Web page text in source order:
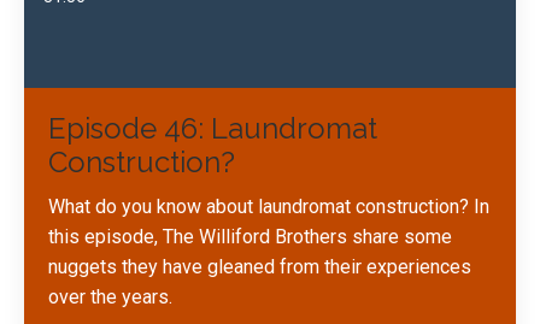
Episode 46: Laundromat
Construction?
What do you know about laundromat construction? In
this episode, The Williford Brothers share some
nuggets they have gleaned from their experiences
over the years.